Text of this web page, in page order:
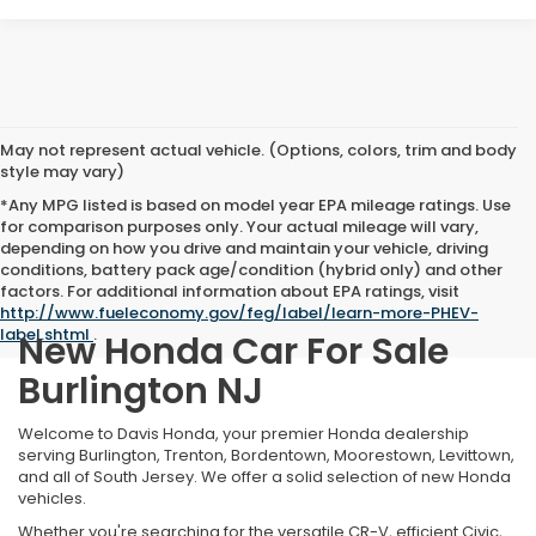
May not represent actual vehicle. (Options, colors, trim and body
style may vary)
*Any MPG listed is based on model year EPA mileage ratings. Use
for comparison purposes only. Your actual mileage will vary,
depending on how you drive and maintain your vehicle, driving
conditions, battery pack age/condition (hybrid only) and other
factors. For additional information about EPA ratings, visit
http://www.fueleconomy.gov/feg/label/learn-more-PHEV-
label.shtml .
New Honda Car For Sale
Burlington NJ
Welcome to Davis Honda, your premier Honda dealership
serving Burlington, Trenton, Bordentown, Moorestown, Levittown,
and all of South Jersey. We offer a solid selection of new Honda
vehicles.